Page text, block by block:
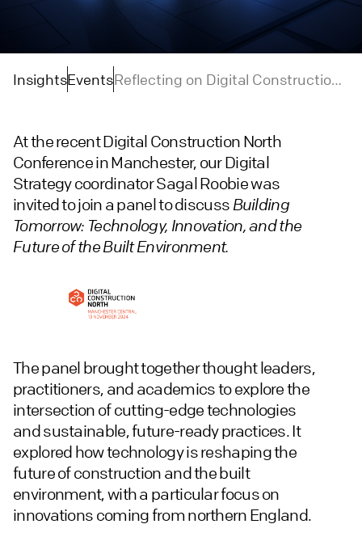
InsightsEventsReflecting on Digital Construction
Environment
At the recent Digital Construction North
Conference in Manchester, our Digital
Strategy coordinator Sagal Roobie was
invited to join a panel to discuss Building
Tomorrow: Technology, Innovation, and the
Future of the Built Environment.
The panel brought together thought leaders,
practitioners, and academics to explore the
intersection of cutting-edge technologies
and sustainable, future-ready practices. It
explored how technology is reshaping the
future of construction and the built
environment, with a particular focus on
innovations coming from northern England.